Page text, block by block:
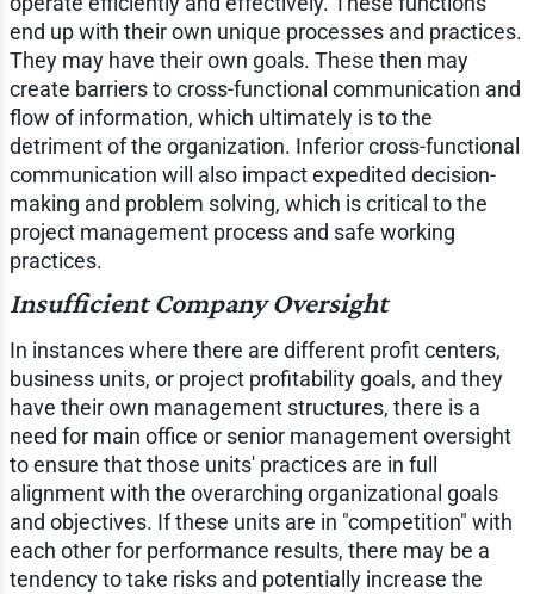
end up with their own unique processes and practices.
They may have their own goals. These then may
create barriers to cross-functional communication and
flow of information, which ultimately is to the
detriment of the organization. Inferior cross-functional
communication will also impact expedited decision-
making and problem solving, which is critical to the
project management process and safe working
practices.
Insufficient Company Oversight
In instances where there are different profit centers,
business units, or project profitability goals, and they
have their own management structures, there is a
need for main office or senior management oversight
to ensure that those units' practices are in full
alignment with the overarching organizational goals
and objectives. If these units are in "competition" with
each other for performance results, there may be a
tendency to take risks and potentially increase the